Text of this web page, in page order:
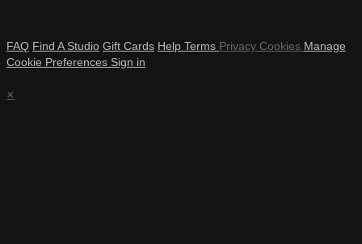
FAQ Find A Studio Gift Cards Help Terms Privacy Cookies Manage
Cookie Preferences Sign in
×